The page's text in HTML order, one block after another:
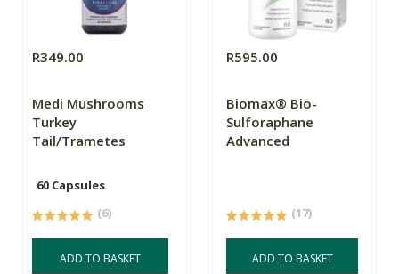
R349.00
Medi Mushrooms
Turkey
Tail/Trametes
60 Capsules
(6)
ADD TO BASKET
R595.00
Biomax® Bio-
Sulforaphane
Advanced
(17)
ADD TO BASKET